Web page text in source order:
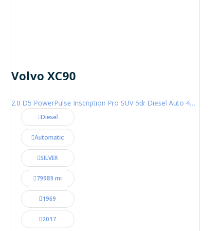
Volvo XC90
2.0 D5 PowerPulse Inscription Pro SUV 5dr Diesel Auto 4WD Euro 6 (s/s) (235 ps)
Diesel
Automatic
SILVER
79989 mi
1969
2017